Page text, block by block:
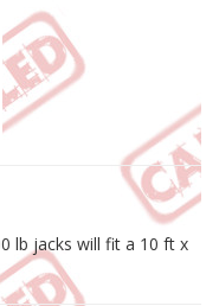
lb jacks will fit a 10 ft x